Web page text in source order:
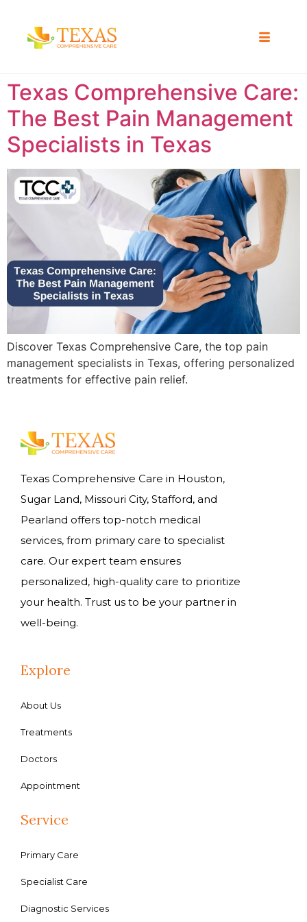
Texas Comprehensive Care:
The Best Pain Management
Specialists in Texas
Discover Texas Comprehensive Care, the top pain
management specialists in Texas, offering personalized
treatments for effective pain relief.
Texas Comprehensive Care in Houston,
Sugar Land, Missouri City, Stafford, and
Pearland offers top-notch medical
services, from primary care to specialist
care. Our expert team ensures
personalized, high-quality care to prioritize
your health. Trust us to be your partner in
well-being.
Explore
About Us
Treatments
Doctors
Appointment
Service
Primary Care
Specialist Care
Diagnostic Services